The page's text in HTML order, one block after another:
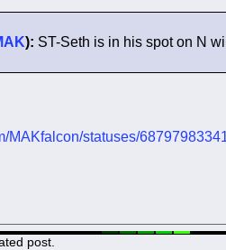
): ST-Seth is in his spot on N
MAKfalcon/statuses/
post.